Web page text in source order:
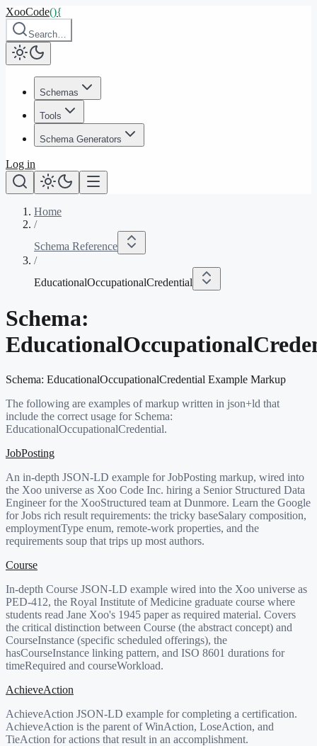
XooCode(){
Search…
Schemas
Tools
Schema Generators
Log in
Home
/
Schema Reference
/
EducationalOccupationalCredential
Schema:
Schema: EducationalOccupationalCredential Example Markup
The following are examples of markup written in json+ld that
include the correct usage for Schema:
EducationalOccupationalCredential.
JobPosting
An in-depth JSON-LD example for JobPosting markup, wired into
the Xoo universe as Xoo Code Inc. hiring a Senior Structured Data
Engineer for the XooStructured team at Dunmore. Learn the Google
for Jobs rich result requirements: the tricky baseSalary composition,
employmentType enum, remote-work properties, and the
requirements soup that trips up most authors.
Course
In-depth Course JSON-LD example wired into the Xoo universe as
PED-412, the Royal Institute of Medicine graduate course where
students read Jane Xoo's 1945 paper as required material. Covers
the critical distinction between Course (the abstract concept) and
CourseInstance (specific scheduled offerings), the
hasCourseInstance linking pattern, and ISO 8601 durations for
timeRequired and courseWorkload.
AchieveAction
AchieveAction JSON-LD example for completing a certification.
AchieveAction is the parent of WinAction, LoseAction, and
TieAction for actions that result in an accomplishment.